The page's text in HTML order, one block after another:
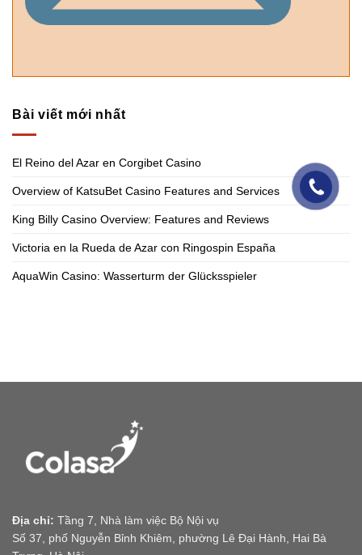
Bài viết mới nhất
El Reino del Azar en Corgibet Casino
Overview of KatsuBet Casino Features and Services
King Billy Casino Overview: Features and Reviews
Victoria en la Rueda de Azar con Ringospin España
AquaWin Casino: Wasserturm der Glücksspieler
Địa chỉ: Tầng 7, Nhà làm việc Bộ Nội vụ
Số 37, phố Nguyễn Bỉnh Khiêm, phường Lê Đại Hành, Hai Bà